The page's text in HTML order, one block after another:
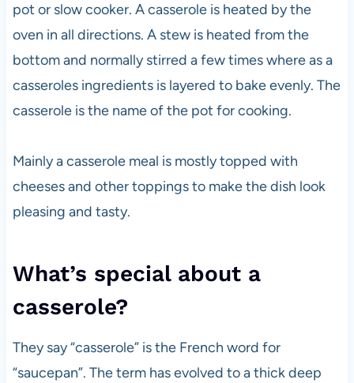
pot or slow cooker. A casserole is heated by the
oven in all directions. A stew is heated from the
bottom and normally stirred a few times where as a
casseroles ingredients is layered to bake evenly. The
casserole is the name of the pot for cooking.
Mainly a casserole meal is mostly topped with
cheeses and other toppings to make the dish look
pleasing and tasty.
What’s special about a
casserole?
They say “casserole” is the French word for
“saucepan”. The term has evolved to a thick deep